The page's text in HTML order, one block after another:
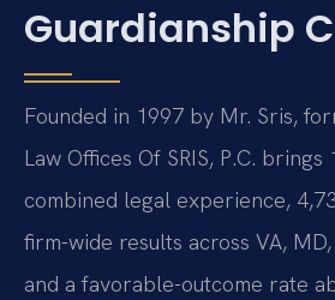
Guardianship
Founded in 1997 by Mr. Sris,
Law Offices Of SRIS, P.C. brings
combined legal experience,
firm-wide results across VA,
and a favorable-outcome rate